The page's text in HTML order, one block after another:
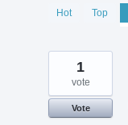
Hot Top
15913
results
1
vote
Vote